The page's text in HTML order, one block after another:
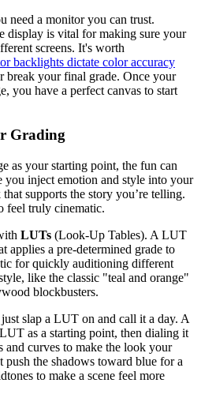
need a monitor you can trust.
display is vital for making sure your
screens. It's worth
backlights dictate color accuracy
break your final grade. Once your
you have a perfect canvas to start
Grading
as your starting point, the fun can
inject emotion and style into your
supports the story you’re telling.
feel truly cinematic.
LUTs (Look-Up Tables). A LUT
applies a pre-determined grade to
for quickly auditioning different
like the classic "teal and orange"
blockbusters.
slap a LUT on and call it a day. A
as a starting point, then dialing it
curves to make the look your
the shadows toward blue for a
to make a scene feel more